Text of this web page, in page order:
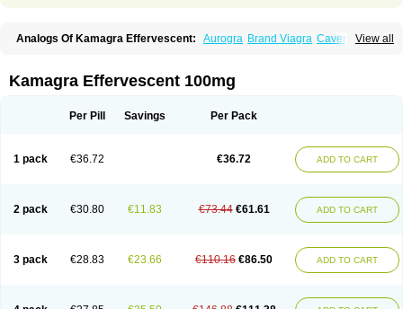
View all
Analogs Of Kamagra Effervescent: Aurogra Brand Viagra Caverta
Kamagra Gold Kamagra Oral Jelly Kamagra Polo
Kamagra Super Lady era Malegra DXT Malegra DXT Plus
Suhagra Super P-Force Super P-Force Oral Jelly
Viagra Vigour
Zenegra
Kamagra Effervescent 100mg
Per Pill Savings Per Pack
1 pack €36.72 €36.72 ADD TO CART
2 pack €30.80 €11.83 €73.44 €61.61 ADD TO CART
3 pack €28.83 €23.66 €110.16 €86.50 ADD TO CART